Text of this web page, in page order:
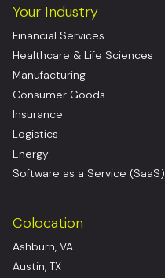
Your Industry
Financial Services
Healthcare & Life Sciences
Manufacturing
Consumer Goods
Insurance
Logistics
Energy
Software as a Service (SaaS)
Colocation
Ashburn, VA
Austin, TX